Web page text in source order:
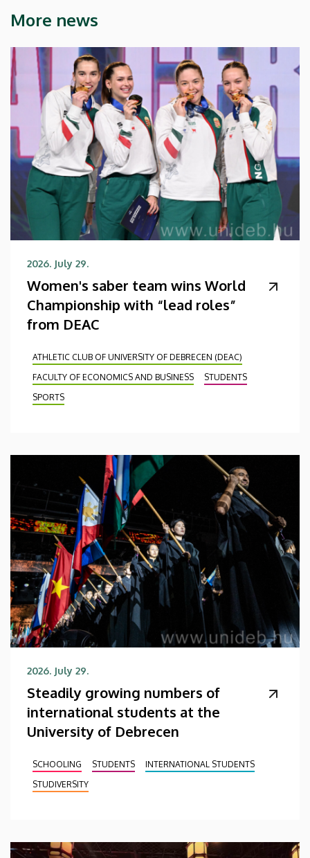
More news
2026. July 29.
Women's saber team wins World
Championship with “lead roles”
from DEAC
ATHLETIC CLUB OF UNIVERSITY OF DEBRECEN (DEAC)
FACULTY OF ECONOMICS AND BUSINESS
STUDENTS
SPORTS
2026. July 29.
Steadily growing numbers of
international students at the
University of Debrecen
SCHOOLING STUDENTS
INTERNATIONAL STUDENTS
STUDIVERSITY